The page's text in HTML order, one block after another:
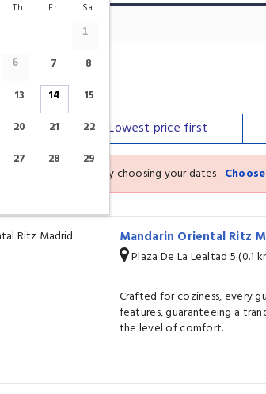
picks Lowest price first
prices and deals by choosing your dates.
Mandarin Oriental Ritz
Plaza De La Lealtad 5 (0.1
Crafted for coziness, every
features, guaranteeing a
the level of comfort.
Th Fr Sa
1
6 7
8
13 14
15
20 21
22
27 28
29